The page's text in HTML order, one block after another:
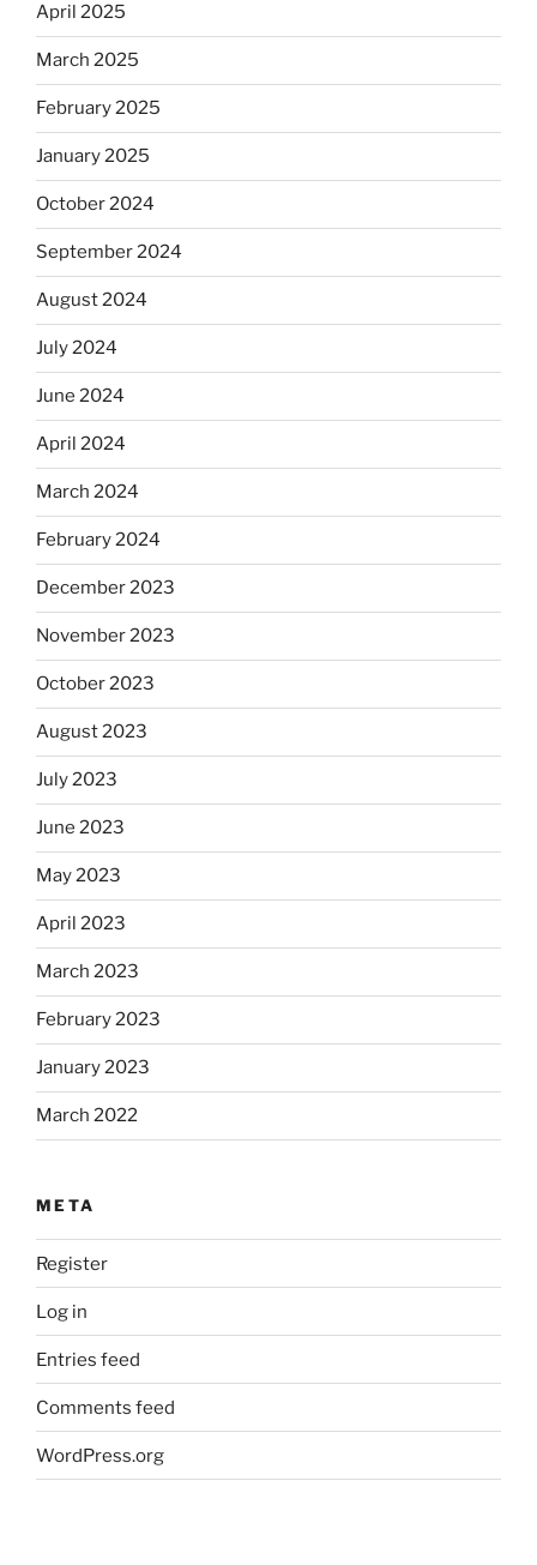
April 2025
March 2025
February 2025
January 2025
October 2024
September 2024
August 2024
July 2024
June 2024
April 2024
March 2024
February 2024
December 2023
November 2023
October 2023
August 2023
July 2023
June 2023
May 2023
April 2023
March 2023
February 2023
January 2023
March 2022
META
Register
Log in
Entries feed
Comments feed
WordPress.org